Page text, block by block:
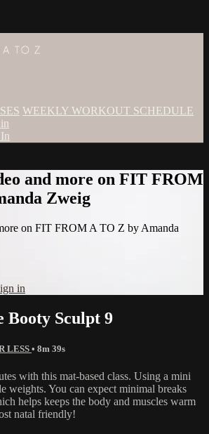
WEEKLY WORKOUT SCHEDULE
and more on FIT FROM
Zweig
on FIT FROM A TO Z by Amanda
in
Booty Sculpt 9
LESS • 8m 39s
with this mat-based class. Using a mini
weights. You can expect minimal breaks
helps keeps the body and muscles warm
natal friendly!